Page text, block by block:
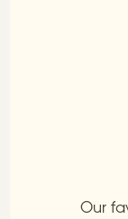
Our